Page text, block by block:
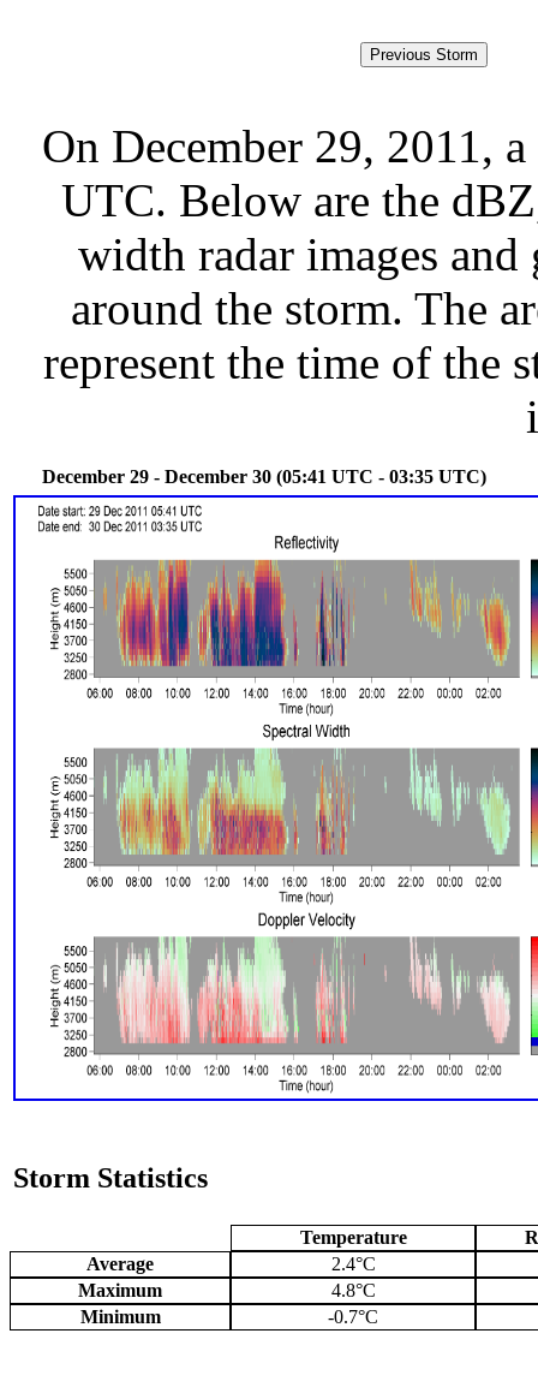
On December 29, 2011,
UTC. Below are the
width radar images
around the storm. The
represent the time of the
December 29 - December 30 (05:41 UTC - 03:35 UTC)
Storm Statistics
Temperature
Average
2.4°C
Maximum
4.8°C
Minimum
-0.7°C